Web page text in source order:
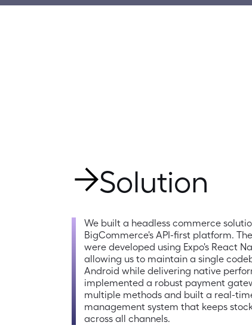
Solution
We built a headless commerce
BigCommerce's API-first platform.
were developed using Expo's React
allowing us to maintain a single
Android while delivering native
implemented a robust payment
multiple methods and built a real-
management system that keeps
across all channels.